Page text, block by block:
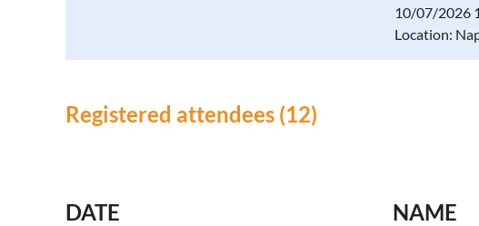
10/07/2026
Location:
Registered attendees (12)
DATE NAME